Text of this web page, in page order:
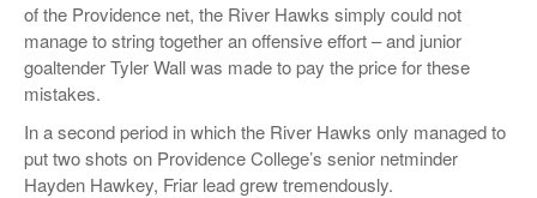
of the Providence net, the River Hawks simply could not
manage to string together an offensive effort – and junior
goaltender Tyler Wall was made to pay the price for these
mistakes.
In a second period in which the River Hawks only managed to
put two shots on Providence College’s senior netminder
Hayden Hawkey, Friar lead grew tremendously.